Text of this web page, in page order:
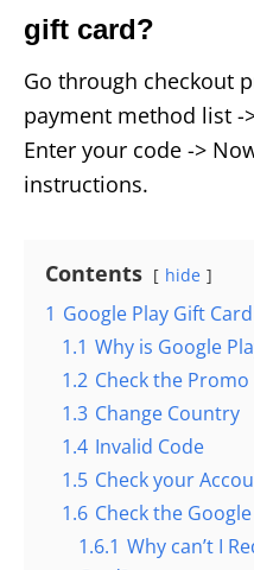
gift card?
Go through checkout
payment method list -
Enter your code ->
instructions.
Contents hide
1 Google Play Gift
1.1 Why is Google
1.2 Check the Promo
1.3 Change Country
1.4 Invalid Code
1.5 Check your
1.6 Check the
1.6.1 Why can’t I